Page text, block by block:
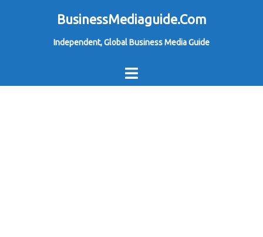
BusinessMediaguide.Com
Independent, Global Business Media Guide